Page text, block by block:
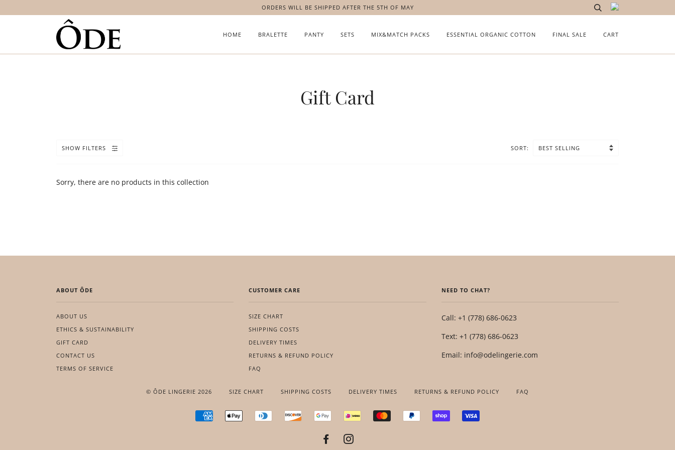
ORDERS WILL BE SHIPPED AFTER THE 5TH OF MAY
HOME BRALETTE PANTY SETS MIX&MATCH PACKS ESSENTIAL ORGANIC COTTON FINAL SALE CART
Gift Card
SHOW FILTERS SORT:
Sorry, there are no products in this collection
ABOUT ÔDE
ABOUT US
ETHICS & SUSTAINABILITY
GIFT CARD
CONTACT US
TERMS OF SERVICE
CUSTOMER CARE
SIZE CHART
SHIPPING COSTS
DELIVERY TIMES
RETURNS & REFUND POLICY
FAQ
NEED TO CHAT?
Call: +1 (778) 686-0623
Text: +1 (778) 686-0623
Email: info@odelingerie.com
© ÔDE LINGERIE 2026 SIZE CHART SHIPPING COSTS DELIVERY TIMES RETURNS & REFUND POLICY FAQ
AMERICAN
EXPRESS
APPLE
PAY
DINERS
CLUB
DISCOVER
GOOGLE
IDEAL MASTER PAYPAL
SHOPIFY
PAY
FACEBOOK